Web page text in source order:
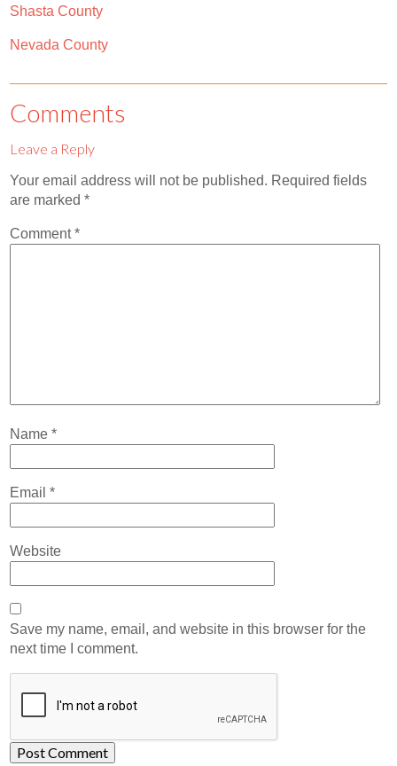
Shasta County
Nevada County
Comments
Leave a Reply
Your email address will not be published. Required fields
are marked*
Comment*
Name*
Email*
Website
Save my name, email, and website in this browser for the
next time I comment.